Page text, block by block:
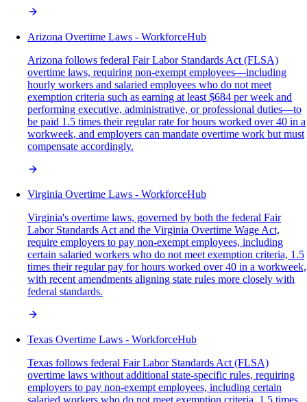
Arizona Overtime Laws - WorkforceHub
Arizona follows federal Fair Labor Standards Act (FLSA)
overtime laws, requiring non-exempt employees—including
hourly workers and salaried employees who do not meet
exemption criteria such as earning at least $684 per week and
performing executive, administrative, or professional duties—to
be paid 1.5 times their regular rate for hours worked over 40 in a
workweek, and employers can mandate overtime work but must
compensate accordingly.
Virginia Overtime Laws - WorkforceHub
Virginia's overtime laws, governed by both the federal Fair
Labor Standards Act and the Virginia Overtime Wage Act,
require employers to pay non-exempt employees, including
certain salaried workers who do not meet exemption criteria, 1.5
times their regular pay for hours worked over 40 in a workweek,
with recent amendments aligning state rules more closely with
federal standards.
Texas Overtime Laws - WorkforceHub
Texas follows federal Fair Labor Standards Act (FLSA)
overtime laws without additional state-specific rules, requiring
employers to pay non-exempt employees, including certain